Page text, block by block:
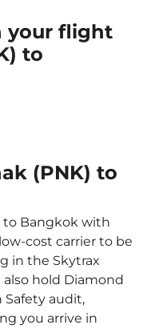
your flight
to
(PNK) to
to Bangkok with
cost carrier to be
in the Skytrax
also hold Diamond
Safety audit,
you arrive in